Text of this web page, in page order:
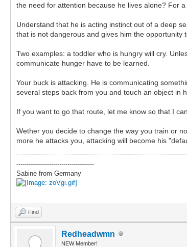
the need for attention because he lives alone? For
Understand that he is acting instinct out of a deep
that is not dangerous and gives him the opportunity
Two examples: a toddler who is hungry will cry.
communicate hunger have to be learned.
Your buck is attacking. He is communicating
several steps back from you and touch an object in
If you want to go that route, let me know so that I
Wether you decide to change the way you train or
more he attacks you, attacking will become his
--------------------------------------
Sabine from Germany
Find
Redheadwmn
NEW Member!